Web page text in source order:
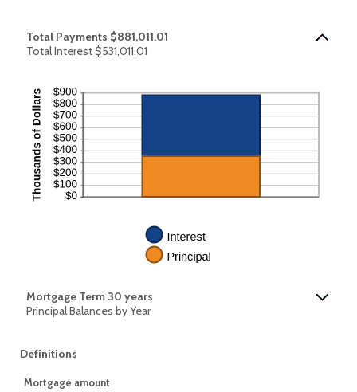
Total Payments $881,011.01
Total Interest $531,011.01
Mortgage Term 30 years
Principal Balances by Year
Definitions
Mortgage amount